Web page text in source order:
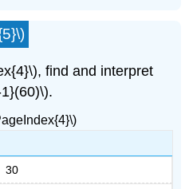
find and interpret
30